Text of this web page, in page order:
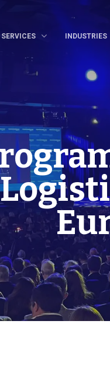
SERVICES INDUSTRIES